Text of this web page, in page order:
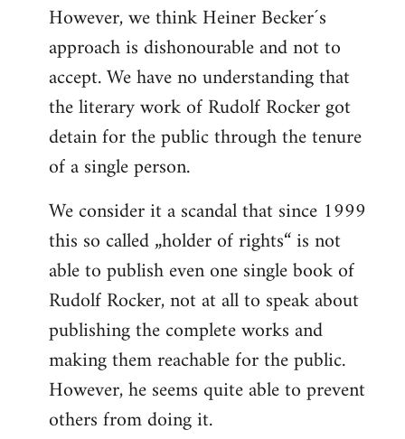
However, we think Heiner Becker´s
approach is dishonourable and not to
accept. We have no understanding that
the literary work of Rudolf Rocker got
detain for the public through the tenure
of a single person.
We consider it a scandal that since 1999
this so called „holder of rights“ is not
able to publish even one single book of
Rudolf Rocker, not at all to speak about
publishing the complete works and
making them reachable for the public.
However, he seems quite able to prevent
others from doing it.